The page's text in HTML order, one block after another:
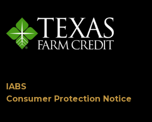
IABS
Consumer Protection Notice